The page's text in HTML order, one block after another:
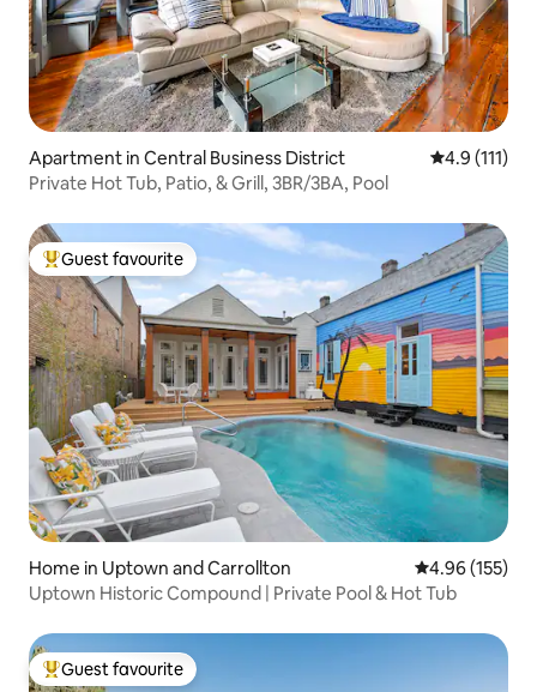
Apartment in Central Business District 4.9 out of 5
4.9 (111)
Private Hot Tub, Patio, & Grill, 3BR/3BA, Pool
Top guest favourite
Guest favourite
Home in Uptown and Carrollton 4.96 out of 5
4.96 (155)
Uptown Historic Compound | Private Pool & Hot Tub
Top guest favourite
Guest favourite